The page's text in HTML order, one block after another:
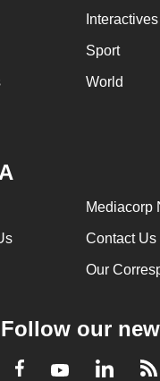
Interactives
Sport
World
Mediacorp
Contact Us
Our
Follow our
Facebook
Youtube